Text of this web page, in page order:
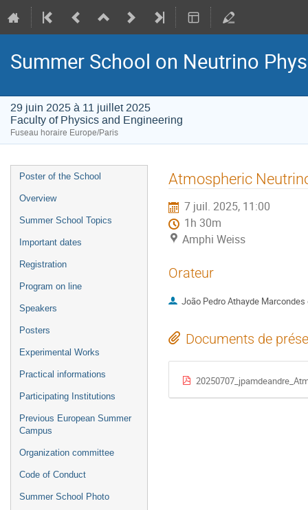
Summer School on Neutrino
29 juin 2025 à 11 juillet 2025
Faculty of Physics and Engineering
Fuseau horaire Europe/Paris
Menu
de
Poster of the School
Overview
Summer School Topics
Important dates
Registration
Program on line
Speakers
Posters
Experimental Works
Practical informations
Participating Institutions
Previous European Summer
Campus
Organization committee
Code of Conduct
Summer School Photo
Atmospheric
7 juil. 2025, 11:00
1h 30m
Amphi Weiss
Orateur
João Pedro Athayde Marcondes
Documents de